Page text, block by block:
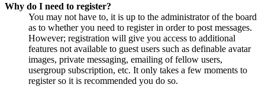
Why do I need to register?
You may not have to, it is up to the administrator of the board
as to whether you need to register in order to post messages.
However; registration will give you access to additional
features not available to guest users such as definable avatar
images, private messaging, emailing of fellow users,
usergroup subscription, etc. It only takes a few moments to
register so it is recommended you do so.